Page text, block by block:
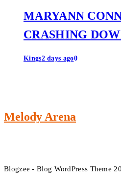
MARYANN
CRASHING
Kings2 days ago0
Melody Arena
Blogzee - Blog WordPress Theme